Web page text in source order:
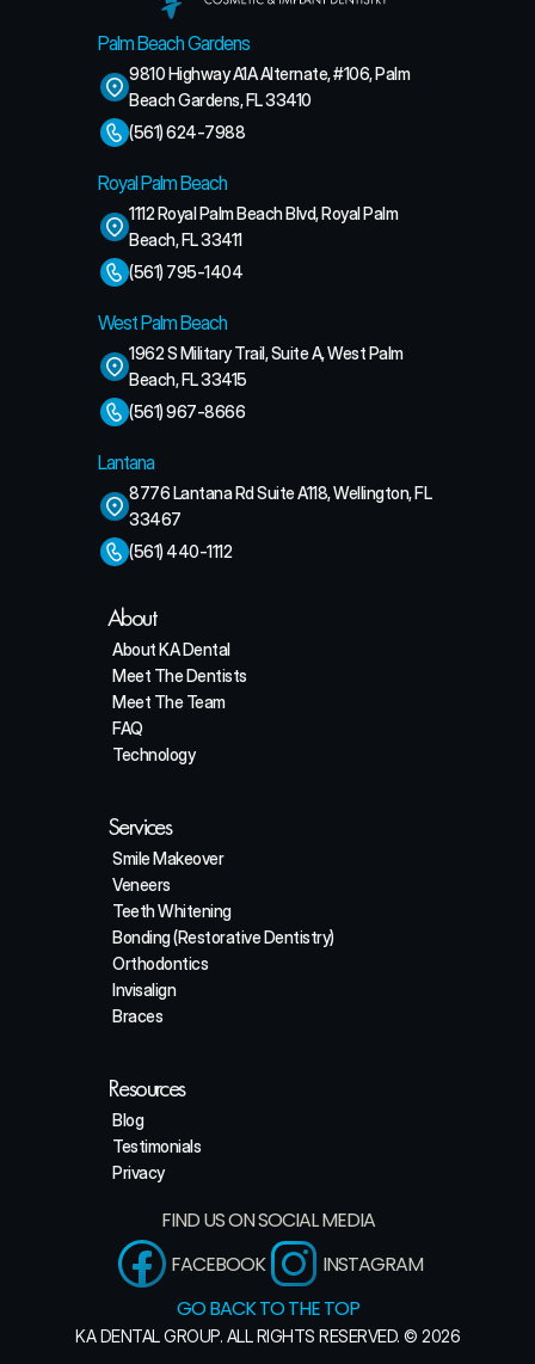
Palm Beach Gardens
9810 Highway A1A Alternate, #106, Palm
Beach Gardens, FL 33410
(561) 624-7988
Royal Palm Beach
1112 Royal Palm Beach Blvd, Royal Palm
Beach, FL 33411
(561) 795-1404
West Palm Beach
1962 S Military Trail, Suite A, West Palm
Beach, FL 33415
(561) 967-8666
Lantana
8776 Lantana Rd Suite A118, Wellington, FL
33467
(561) 440-1112
About
About KA Dental
Meet The Dentists
Meet The Team
FAQ
Technology
Services
Smile Makeover
Veneers
Teeth Whitening
Bonding (Restorative Dentistry)
Orthodontics
Invisalign
Braces
Resources
Blog
Testimonials
Privacy
FIND US ON SOCIAL MEDIA
FACEBOOK
INSTAGRAM
GO BACK TO THE TOP
KA DENTAL GROUP. ALL RIGHTS RESERVED. © 2026